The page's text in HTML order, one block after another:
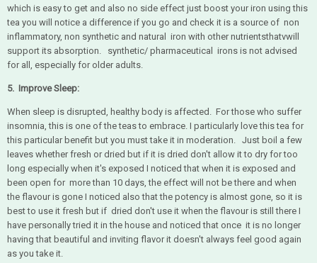
which is easy to get and also no side effect just boost your iron using this
tea you will notice a difference if you go and check it is a source of non
inflammatory, non synthetic and natural iron with other nutrientsthatvwill
support its absorption. synthetic/ pharmaceutical irons is not advised
for all, especially for older adults.
5. Improve Sleep:
When sleep is disrupted, healthy body is affected. For those who suffer
insomnia, this is one of the teas to embrace. I particularly love this tea for
this particular benefit but you must take it in moderation. Just boil a few
leaves whether fresh or dried but if it is dried don't allow it to dry for too
long especially when it's exposed I noticed that when it is exposed and
been open for more than 10 days, the effect will not be there and when
the flavour is gone I noticed also that the potency is almost gone, so it is
best to use it fresh but if dried don't use it when the flavour is still there I
have personally tried it in the house and noticed that once it is no longer
having that beautiful and inviting flavor it doesn't always feel good again
as you take it.